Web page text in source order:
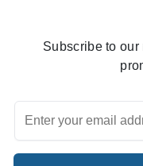
Subscribe to